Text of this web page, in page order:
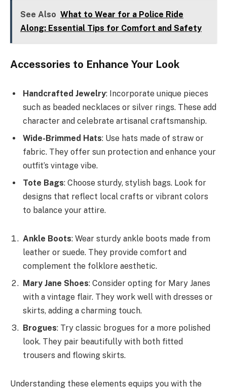
See Also What to Wear for a Police Ride
Along: Essential Tips for Comfort and Safety
Accessories to Enhance Your Look
Handcrafted Jewelry: Incorporate unique pieces
such as beaded necklaces or silver rings. These add
character and celebrate artisanal craftsmanship.
Wide-Brimmed Hats: Use hats made of straw or
fabric. They offer sun protection and enhance your
outfit’s vintage vibe.
Tote Bags: Choose sturdy, stylish bags. Look for
designs that reflect local crafts or vibrant colors
to balance your attire.
Ankle Boots: Wear sturdy ankle boots made from
leather or suede. They provide comfort and
complement the folklore aesthetic.
Mary Jane Shoes: Consider opting for Mary Janes
with a vintage flair. They work well with dresses or
skirts, adding a charming touch.
Brogues: Try classic brogues for a more polished
look. They pair beautifully with both fitted
trousers and flowing skirts.
Understanding these elements equips you with the